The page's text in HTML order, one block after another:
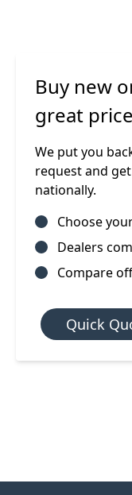
Buy new
great
We put you
request and
nationally.
Choose
Dealers
Compare
Quick